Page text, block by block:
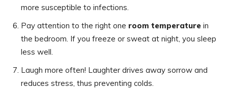
more susceptible to infections.
Pay attention to the right one room temperature in
the bedroom. If you freeze or sweat at night, you sleep
less well.
Laugh more often! Laughter drives away sorrow and
reduces stress, thus preventing colds.